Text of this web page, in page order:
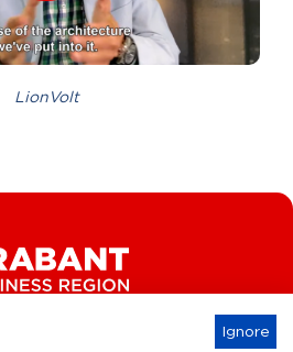
LionVolt
Ignore